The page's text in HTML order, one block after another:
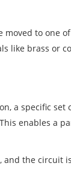
to one
like brass or
a specific
enables a
the circuit